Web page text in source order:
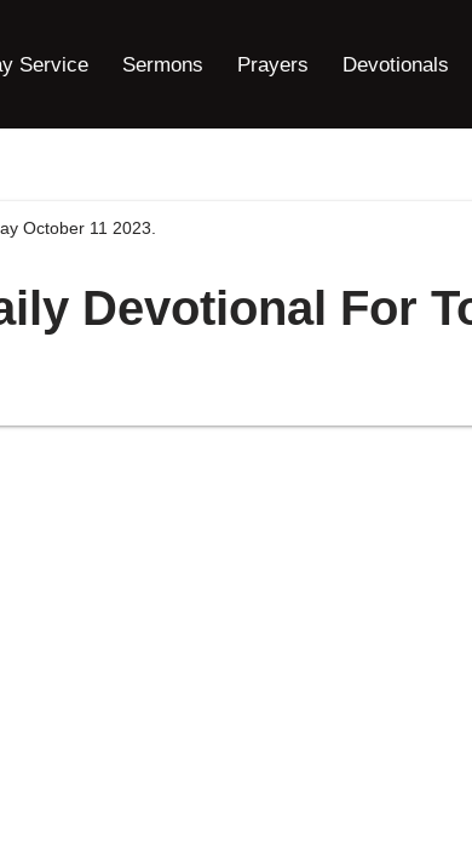
Service Sermons Prayers Devotionals
October 11 2023.
Devotional For